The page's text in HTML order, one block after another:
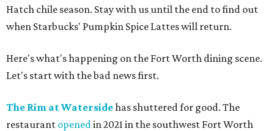
Hatch chile season. Stay with us until the end to find out
when Starbucks' Pumpkin Spice Lattes will return.
Here's what's happening on the Fort Worth dining scene.
Let's start with the bad news first.
The Rim at Watersidehas shuttered for good. The
restaurant openedin 2021 in the southwest Fort Worth